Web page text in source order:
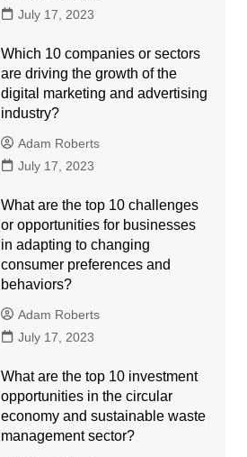
July 17, 2023
Which 10 companies or sectors
are driving the growth of the
digital marketing and advertising
industry?
Adam Roberts
July 17, 2023
What are the top 10 challenges
or opportunities for businesses
in adapting to changing
consumer preferences and
behaviors?
Adam Roberts
July 17, 2023
What are the top 10 investment
opportunities in the circular
economy and sustainable waste
management sector?